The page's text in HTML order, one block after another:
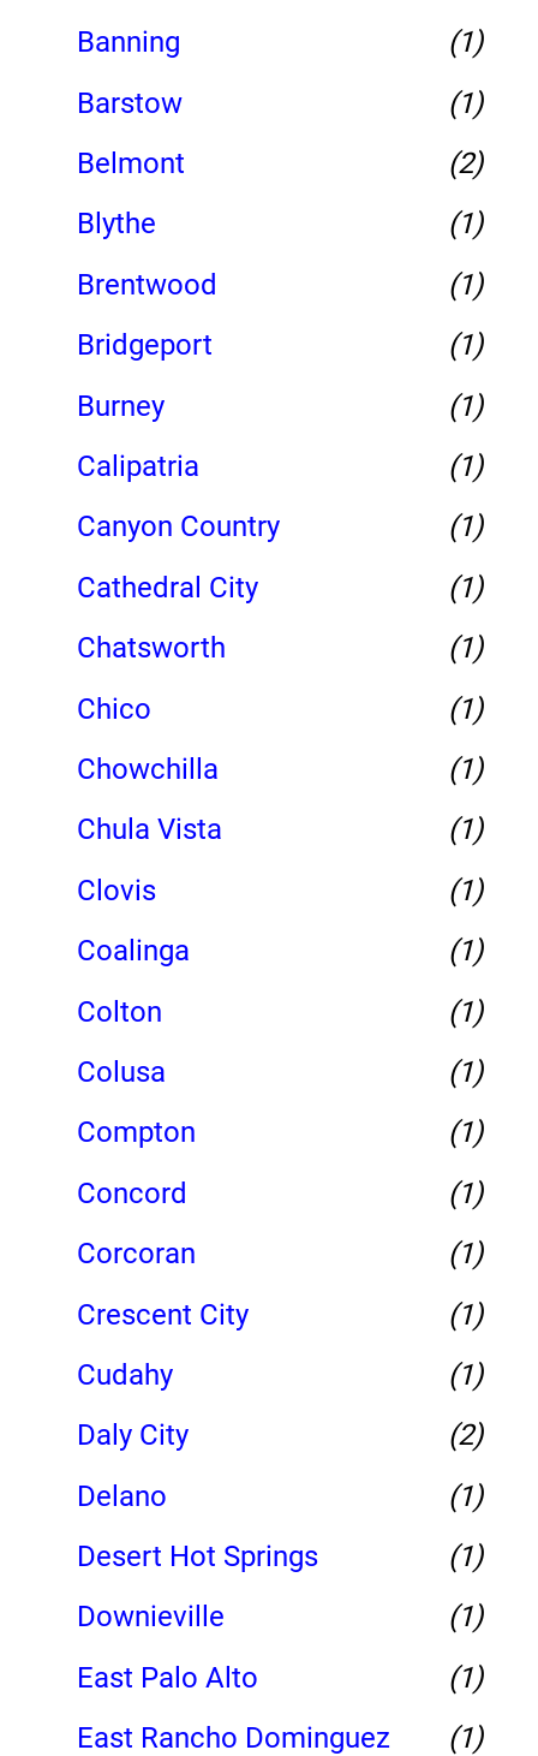
Banning
(1)
Barstow
(1)
Belmont
(2)
Blythe
(1)
Brentwood
(1)
Bridgeport
(1)
Burney
(1)
Calipatria
(1)
Canyon Country
(1)
Cathedral City
(1)
Chatsworth
(1)
Chico
(1)
Chowchilla
(1)
Chula Vista
(1)
Clovis
(1)
Coalinga
(1)
Colton
(1)
Colusa
(1)
Compton
(1)
Concord
(1)
Corcoran
(1)
Crescent City
(1)
Cudahy
(1)
Daly City
(2)
Delano
(1)
Desert Hot Springs
(1)
Downieville
(1)
East Palo Alto
(1)
East Rancho Dominguez
(1)